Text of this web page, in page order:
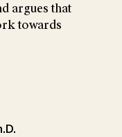
argues that
towards